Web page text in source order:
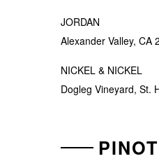
JORDAN
Alexander Valley, CA
NICKEL & NICKEL
Dogleg Vineyard, St.